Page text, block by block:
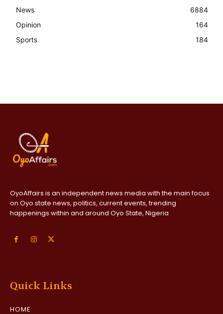
News
6884
Opinion
164
Sports
184
OyoAffairs is an independent news media with the main focus
on Oyo state news, politics, current events, trending
happenings within and around Oyo State, Nigeria
Quick Links
HOME